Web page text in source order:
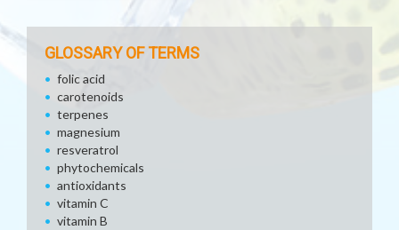
GLOSSARY OF TERMS
folic acid
carotenoids
terpenes
magnesium
resveratrol
phytochemicals
antioxidants
vitamin C
vitamin B